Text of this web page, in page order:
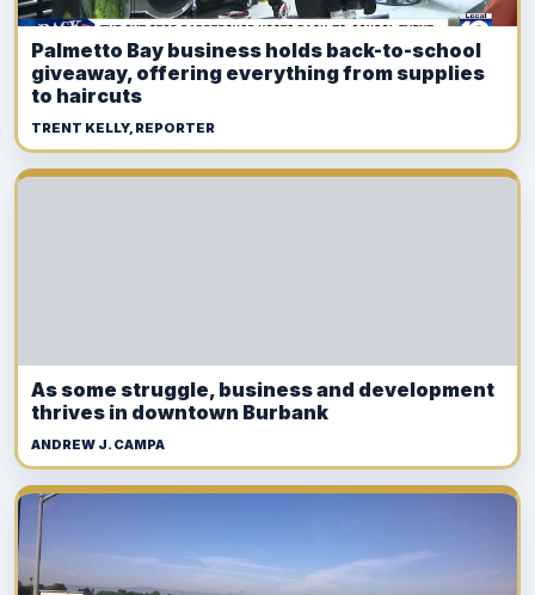
Palmetto Bay business holds back-to-school
giveaway, offering everything from supplies
to haircuts
TRENT KELLY, REPORTER
As some struggle, business and development
thrives in downtown Burbank
ANDREW J. CAMPA